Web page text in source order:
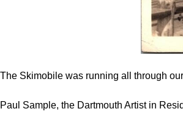
The Skimobile was running all through
Paul Sample, the Dartmouth Artist in